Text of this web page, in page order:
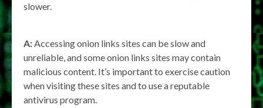
slower.
A:Accessing onion links sites can be slow and
unreliable, and some onion links sites may contain
malicious content. It’s important to exercise caution
when visiting these sites and to use a reputable
antivirus program.